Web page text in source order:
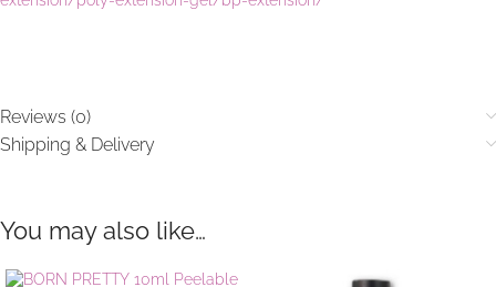
Reviews (0)
Shipping & Delivery
You may also like…